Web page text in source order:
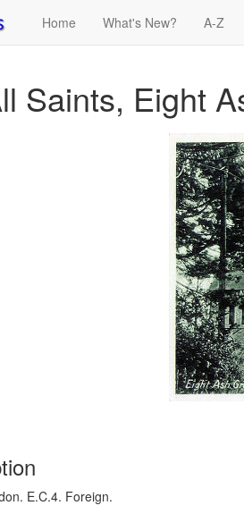
Home What's New? A-Z
Saints, Eight
E.C.4. Foreign.